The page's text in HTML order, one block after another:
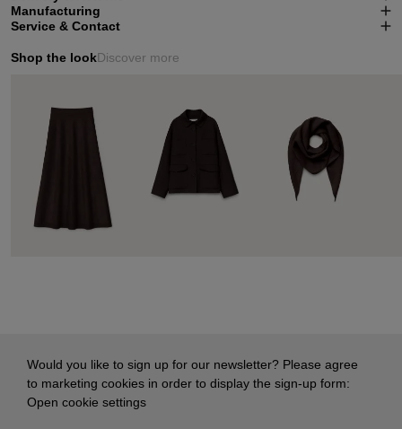
Manufacturing
Service & Contact
Shop the lookDiscover more
Would you like to sign up for our newsletter? Please agree
to marketing cookies in order to display the sign-up form:
Open cookie settings